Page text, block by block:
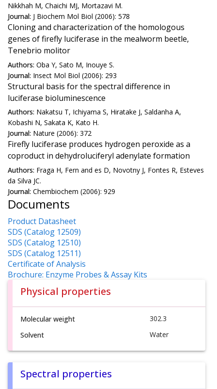
Nikkhah M, Chaichi MJ, Mortazavi M.
Journal: J Biochem Mol Biol (2006): 578
Cloning and characterization of the homologous
genes of firefly luciferase in the mealworm beetle,
Tenebrio molitor
Authors: Oba Y, Sato M, Inouye S.
Journal: Insect Mol Biol (2006): 293
Structural basis for the spectral difference in
luciferase bioluminescence
Authors: Nakatsu T, Ichiyama S, Hiratake J, Saldanha A,
Kobashi N, Sakata K, Kato H.
Journal: Nature (2006): 372
Firefly luciferase produces hydrogen peroxide as a
coproduct in dehydroluciferyl adenylate formation
Authors: Fraga H, Fern and es D, Novotny J, Fontes R, Esteves
da Silva JC.
Journal: Chembiochem (2006): 929
Documents
Product Datasheet
SDS (Catalog 12509)
SDS (Catalog 12510)
SDS (Catalog 12511)
Certificate of Analysis
Brochure: Enzyme Probes & Assay Kits
Physical properties
Molecular weight
302.3
Solvent
Water
Spectral properties